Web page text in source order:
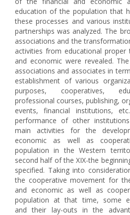
education of the population that
these processes and various
partnerships was analyzed. The
associations and the
activities from educational proper
and economic were revealed.
associations and associates in
establishment of various
purposes, cooperatives,
professional courses, publishing,
events, financial institutions,
performance of other
main activities for the
economic as well as
population in the Western
second half of the XIX-the
specified. Taking into
the cooperative movement for
and economic as well as
population at that time, some
and their lay-outs in the